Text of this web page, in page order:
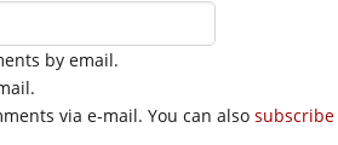
by email.
via e-mail. You can also subscribe